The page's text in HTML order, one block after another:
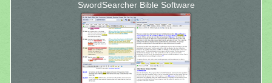
SwordSearcher Bible Software